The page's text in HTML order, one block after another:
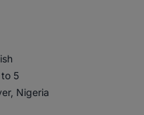
5
Nigeria